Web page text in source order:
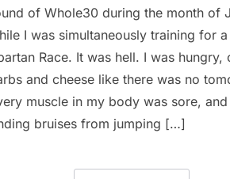
of Whole30 during the month of
I was simultaneously training for a
Race. It was hell. I was hungry,
and cheese like there was no
muscle in my body was sore,
bruises from jumping […]